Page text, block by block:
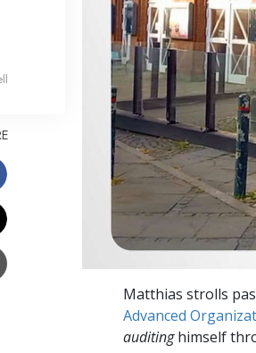
Matthias strolls
Advanced
auditinghimself